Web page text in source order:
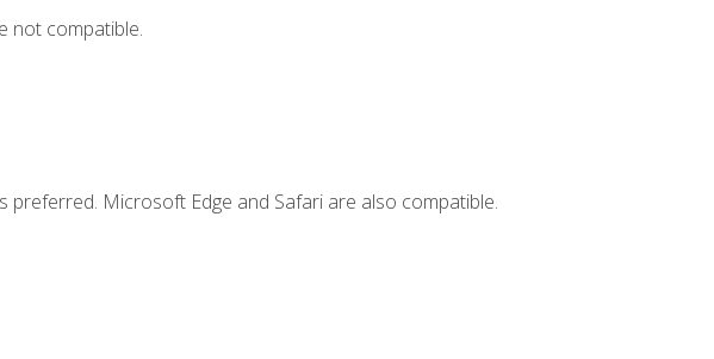
not compatible.
Microsoft Edge and Safari are also compatible.